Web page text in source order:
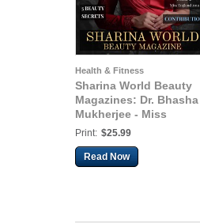
Health & Fitness
Sharina World Beauty
Magazines: Dr. Bhasha
Mukherjee - Miss
England 2019 - 2021
Print: $25.99
Read Now